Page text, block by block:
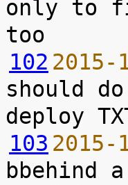
only to
102
should
103
bbehind